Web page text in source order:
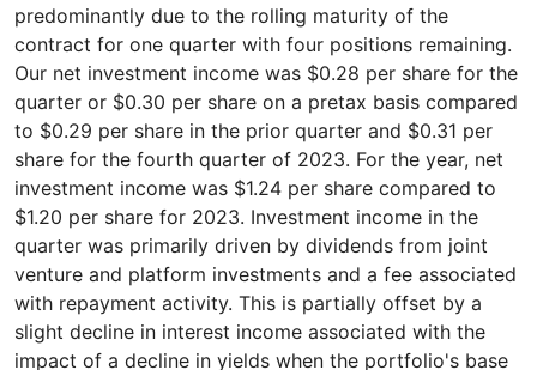
predominantly due to the rolling maturity of the
contract for one quarter with four positions remaining.
Our net investment income was $0.28 per share for the
quarter or $0.30 per share on a pretax basis compared
to $0.29 per share in the prior quarter and $0.31 per
share for the fourth quarter of 2023. For the year, net
investment income was $1.24 per share compared to
$1.20 per share for 2023. Investment income in the
quarter was primarily driven by dividends from joint
venture and platform investments and a fee associated
with repayment activity. This is partially offset by a
slight decline in interest income associated with the
impact of a decline in yields when the portfolio's base